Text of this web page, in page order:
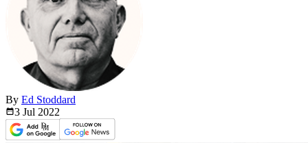
By Ed Stoddard
3 Jul 2022